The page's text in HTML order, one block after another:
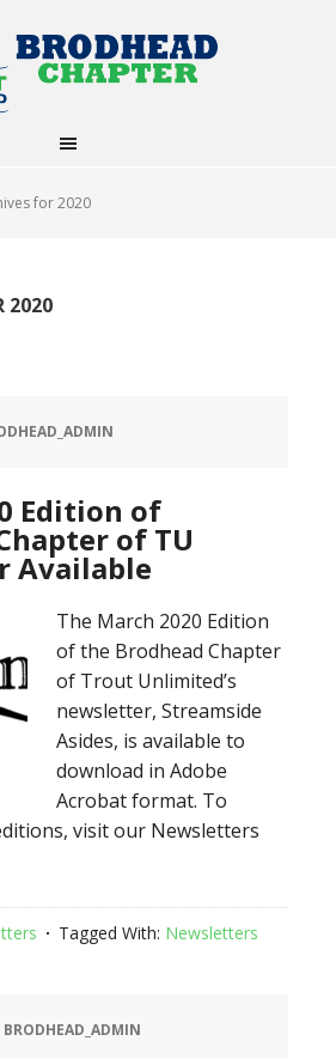
for 2020
2020
Edition of
of TU
Available
The March 2020 Edition
of the Brodhead Chapter
of Trout Unlimited’s
newsletter, Streamside
Asides, is available to
download in Adobe
Acrobat format. To
visit our Newsletters
Tagged With: Newsletters
BRODHEAD_ADMIN